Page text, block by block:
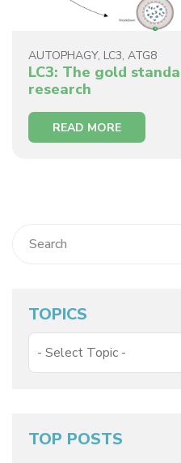
TOPICS
TOP POSTS
AUTOPHAGY, LC3, ATG8
LC3: The gold
research
READ MORE